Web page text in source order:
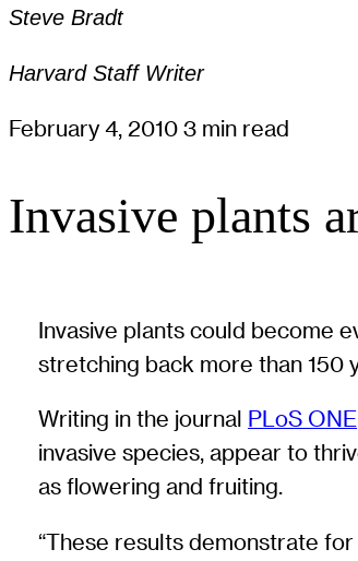
Steve Bradt
Harvard Staff Writer
February 4, 2010 3 min read
Invasive plants
Invasive plants could become
stretching back more than 150
Writing in the journal PLoS ONE
invasive species, appear to
as flowering and fruiting.
“These results demonstrate